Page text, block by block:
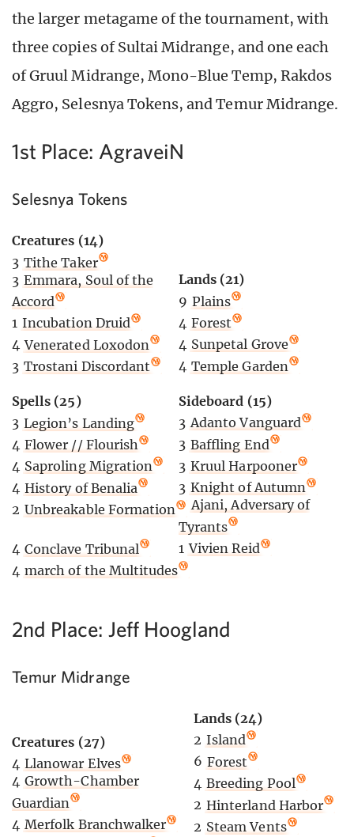
the larger metagame of the tournament, with
three copies of Sultai Midrange, and one each
of Gruul Midrange, Mono-Blue Temp, Rakdos
Aggro, Selesnya Tokens, and Temur Midrange.
1st Place: AgraveiN
Selesnya Tokens
Creatures (14)
3 Tithe Taker
3 Emmara, Soul of the
Accord
1 Incubation Druid
4 Venerated Loxodon
3 Trostani Discordant
Spells (25)
3 Legion’s Landing
4 Flower // Flourish
4 Saproling Migration
4 History of Benalia
2 Unbreakable Formation
4 Conclave Tribunal
4 march of the Multitudes
Lands (21)
9 Plains
4 Forest
4 Sunpetal Grove
4 Temple Garden
Sideboard (15)
3 Adanto Vanguard
3 Baffling End
3 Kruul Harpooner
3 Knight of Autumn
2 Ajani, Adversary of
Tyrants
1 Vivien Reid
2nd Place: Jeff Hoogland
Temur Midrange
Creatures (27)
4 Llanowar Elves
4 Growth-Chamber
Guardian
4 Merfolk Branchwalker
Lands (24)
2 Island
6 Forest
4 Breeding Pool
2 Hinterland Harbor
2 Steam Vents